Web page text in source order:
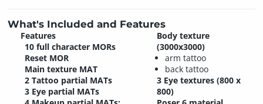
What's Included and Features
Features
10 full character MORs
Reset MOR
Main texture MAT
2 Tattoo partial MATs
3 Eye partial MATs
Body texture
(3000x3000)
arm tattoo
back tattoo
3 Eye textures (800 x
800)